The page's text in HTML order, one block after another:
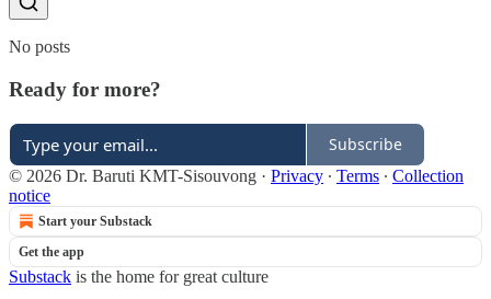
No posts
Ready for more?
Subscribe
© 2026 Dr. Baruti KMT-Sisouvong · Privacy ∙ Terms ∙ Collection
notice
Start your Substack
Get the app
Substack is the home for great culture